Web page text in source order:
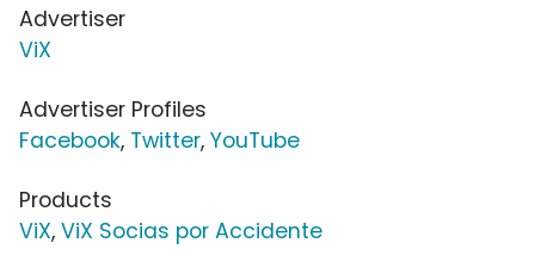
Advertiser
ViX
Advertiser Profiles
Facebook, Twitter, YouTube
Products
ViX, ViX Socias por Accidente